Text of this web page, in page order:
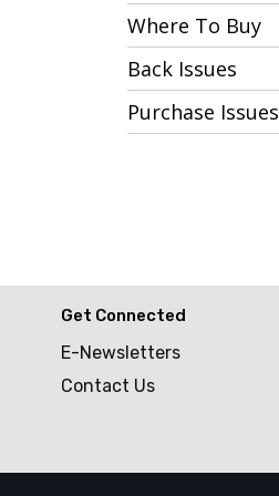
Where To Buy
Back Issues
Purchase Issues
Get Connected
E-Newsletters
Contact Us